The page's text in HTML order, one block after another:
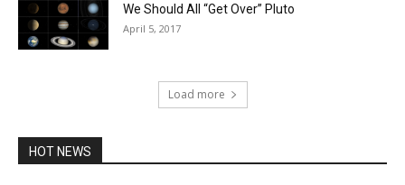
We Should All “Get Over” Pluto
April 5, 2017
Load more
HOT NEWS